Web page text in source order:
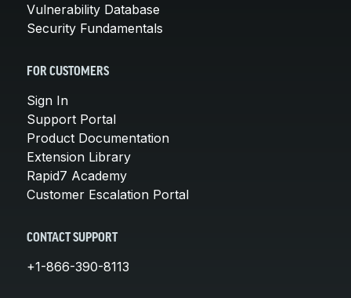
Vulnerability Database
Security Fundamentals
FOR CUSTOMERS
Sign In
Support Portal
Product Documentation
Extension Library
Rapid7 Academy
Customer Escalation Portal
CONTACT SUPPORT
+1-866-390-8113